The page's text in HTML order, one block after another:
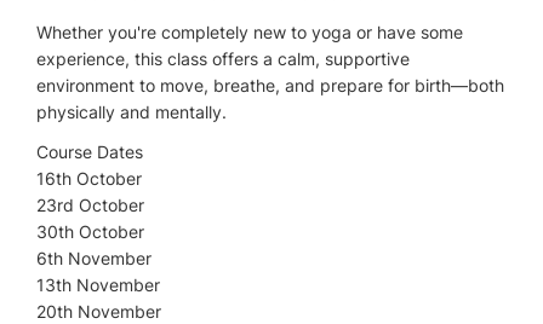
Whether you're completely new to yoga or have some
experience, this class offers a calm, supportive
environment to move, breathe, and prepare for birth—both
physically and mentally.
Course Dates
16th October
23rd October
30th October
6th November
13th November
20th November